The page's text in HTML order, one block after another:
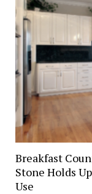
Breakfast
Stone Holds
Use